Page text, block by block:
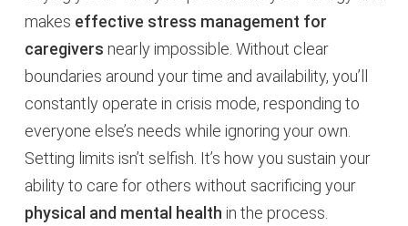
makes effective stress management for
caregivers nearly impossible. Without clear
boundaries around your time and availability, you’ll
constantly operate in crisis mode, responding to
everyone else’s needs while ignoring your own.
Setting limits isn’t selfish. It’s how you sustain your
ability to care for others without sacrificing your
physical and mental health in the process.